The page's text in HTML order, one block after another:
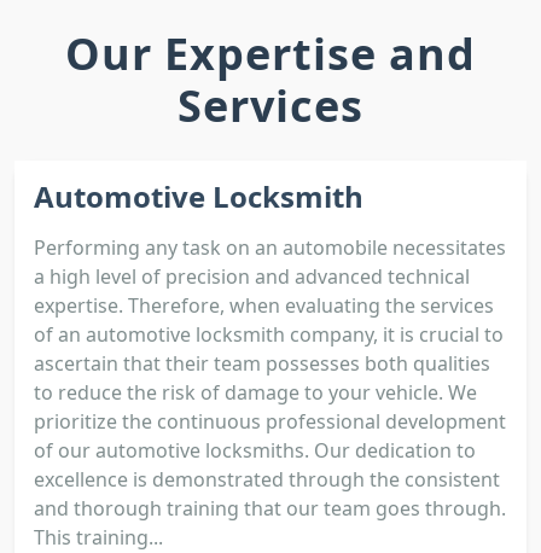
Our Expertise and
Services
Automotive Locksmith
Performing any task on an automobile necessitates
a high level of precision and advanced technical
expertise. Therefore, when evaluating the services
of an automotive locksmith company, it is crucial to
ascertain that their team possesses both qualities
to reduce the risk of damage to your vehicle. We
prioritize the continuous professional development
of our automotive locksmiths. Our dedication to
excellence is demonstrated through the consistent
and thorough training that our team goes through.
This training...